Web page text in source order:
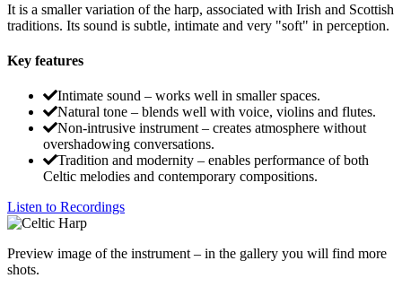
It is a smaller variation of the harp, associated with Irish and Scottish
traditions. Its sound is subtle, intimate and very "soft" in perception.
Key features
Intimate sound – works well in smaller spaces.
Natural tone – blends well with voice, violins and flutes.
Non-intrusive instrument – creates atmosphere without
overshadowing conversations.
Tradition and modernity – enables performance of both
Celtic melodies and contemporary compositions.
Listen to Recordings
Preview image of the instrument – in the gallery you will find more
shots.